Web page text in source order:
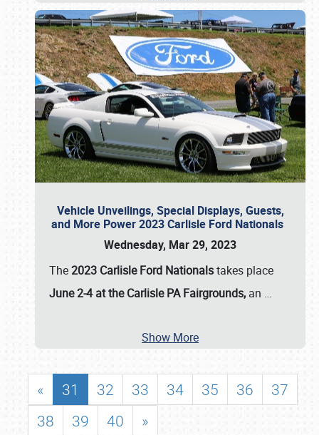
Vehicle Unveilings, Special Displays, Guests,
and More Power 2023 Carlisle Ford Nationals
Wednesday, Mar 29, 2023
The2023 Carlisle Ford Nationalstakes place
June 2-4 at the Carlisle PA Fairgrounds, an …
Show More
« 31 32 33 34 35 36
37
38
39 40 »